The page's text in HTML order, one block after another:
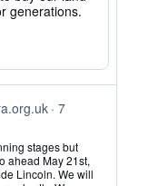
generations.
7
stages but
ahead May 21st,
Lincoln. We will